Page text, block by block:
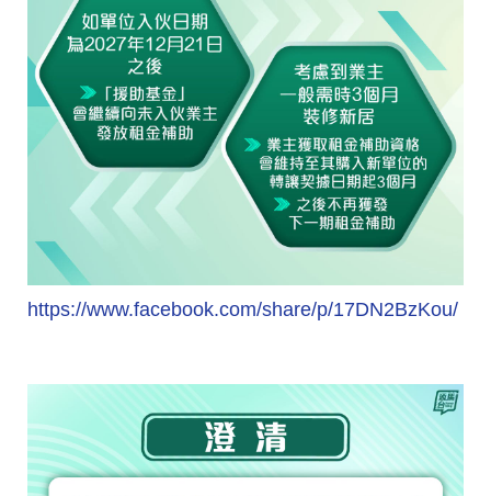
https://www.facebook.com/share/p/17DN2BzKou/